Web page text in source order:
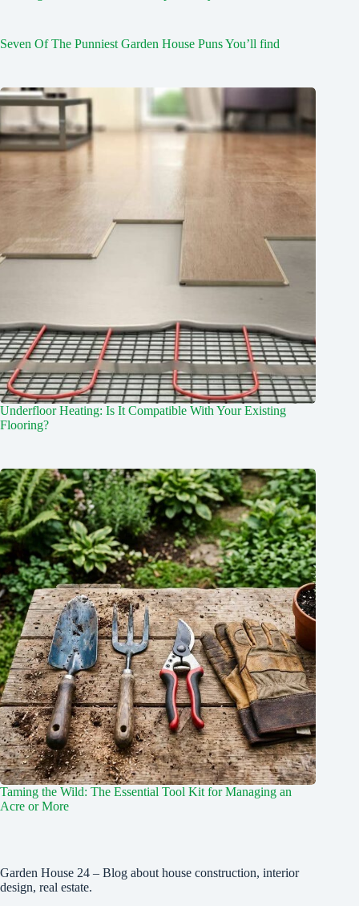
Seven Of The Punniest Garden House Puns You’ll find
Underfloor Heating: Is It Compatible With Your Existing
Flooring?
Taming the Wild: The Essential Tool Kit for Managing an
Acre or More
Garden House 24 – Blog about house construction, interior
design, real estate.